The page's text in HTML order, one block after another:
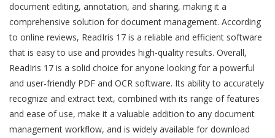
document editing, annotation, and sharing, making it a
comprehensive solution for document management. According
to online reviews, ReadIris 17 is a reliable and efficient software
that is easy to use and provides high-quality results. Overall,
ReadIris 17 is a solid choice for anyone looking for a powerful
and user-friendly PDF and OCR software. Its ability to accurately
recognize and extract text, combined with its range of features
and ease of use, make it a valuable addition to any document
management workflow, and is widely available for download